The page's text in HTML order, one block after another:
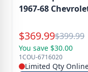
1967-68
Special Price
$369.99Reg.
$399.99
You save $30.00
1COU-6716020
Limited Qty